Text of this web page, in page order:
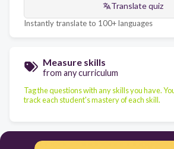
Translate quiz
Instantly translate to 100+ languages
Measure skills
from any curriculum
Tag the questions with any skills you have.
track each student's mastery of each skill.